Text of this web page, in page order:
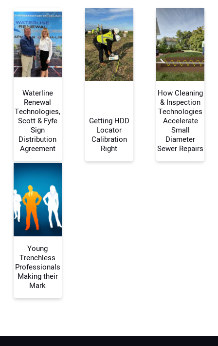
Your Name:
Your Email Address:
Your Website Address:
Waterline
Renewal
Technologies,
Scott & Fyfe
Sign
Distribution
Agreement
Getting HDD
Locator
Calibration
Right
How Cleaning
& Inspection
Technologies
Accelerate
Small
Diameter
Sewer Repairs
Young
Trenchless
Professionals
Making their
Mark